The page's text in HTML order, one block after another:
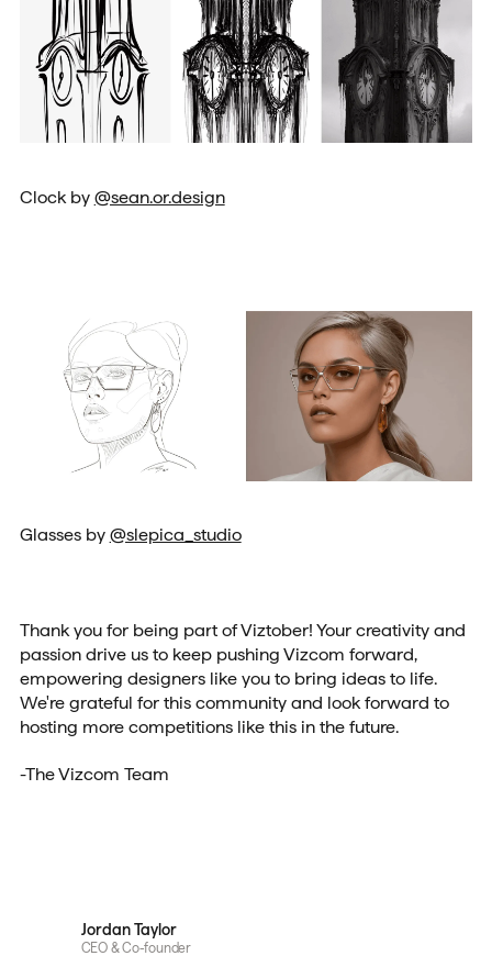
Clock by @sean.or.design
Glasses by @slepica_studio
Thank you for being part of Viztober! Your creativity and
passion drive us to keep pushing Vizcom forward,
empowering designers like you to bring ideas to life.
We're grateful for this community and look forward to
hosting more competitions like this in the future.
-The Vizcom Team
Jordan Taylor
CEO & Co-founder